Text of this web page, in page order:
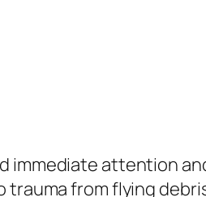
immediate attention
trauma from flying